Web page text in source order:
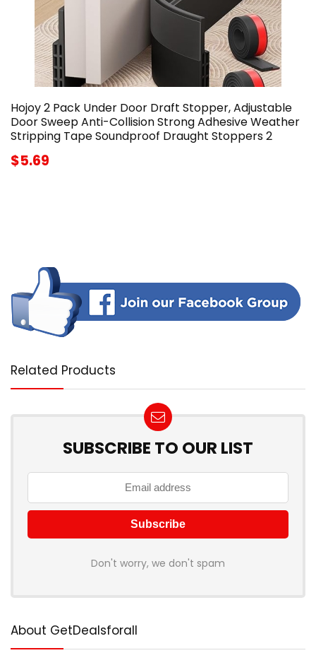
Hojoy 2 Pack Under Door Draft Stopper, Adjustable
Door Sweep Anti-Collision Strong Adhesive Weather
Stripping Tape Soundproof Draught Stoppers 2
$5.69
Related Products
SUBSCRIBE TO OUR LIST
Don't worry, we don't spam
About GetDealsforall